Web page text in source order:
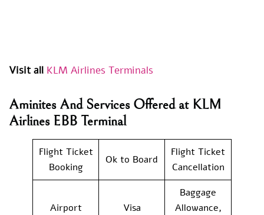
Visit all KLM Airlines Terminals
Aminites And Services Offered at KLM
Airlines EBB Terminal
Flight Ticket
Booking
Ok to Board
Flight Ticket
Cancellation
Airport
Visa
Baggage
Allowance,